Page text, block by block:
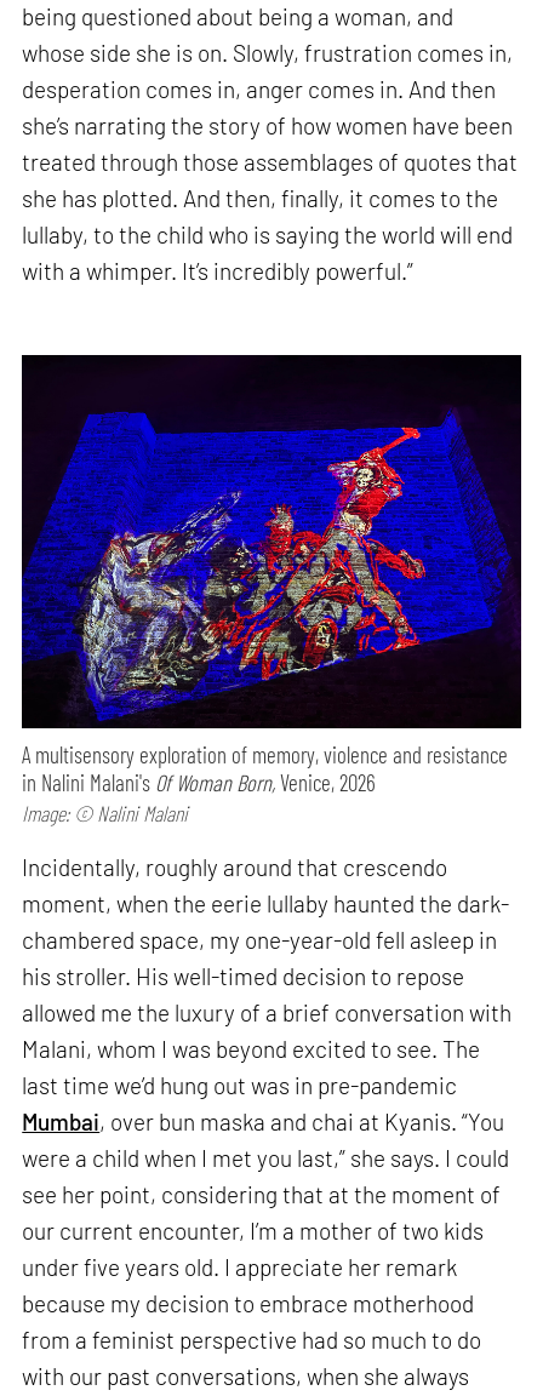
being questioned about being a woman, and
whose side she is on. Slowly, frustration comes in,
desperation comes in, anger comes in. And then
she’s narrating the story of how women have been
treated through those assemblages of quotes that
she has plotted. And then, finally, it comes to the
lullaby, to the child who is saying the world will end
with a whimper. It’s incredibly powerful.”
A multisensory exploration of memory, violence and resistance
in Nalini Malani's Of Woman Born,Venice, 2026
Image: © Nalini Malani
Incidentally, roughly around that crescendo
moment, when the eerie lullaby haunted the dark-
chambered space, my one-year-old fell asleep in
his stroller. His well-timed decision to repose
allowed me the luxury of a brief conversation with
Malani, whom I was beyond excited to see. The
last time we’d hung out was in pre-pandemic
Mumbai, over bun maska and chai at Kyanis. “You
were a child when I met you last,” she says. I could
see her point, considering that at the moment of
our current encounter, I’m a mother of two kids
under five years old. I appreciate her remark
because my decision to embrace motherhood
from a feminist perspective had so much to do
with our past conversations, when she always